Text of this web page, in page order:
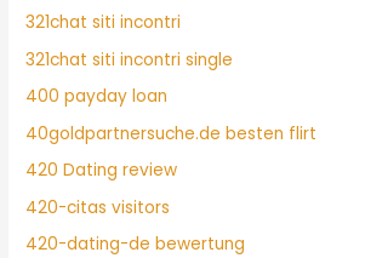
321chat siti incontri
321chat siti incontri single
400 payday loan
40goldpartnersuche.de besten flirt
420 Dating review
420-citas visitors
420-dating-de bewertung